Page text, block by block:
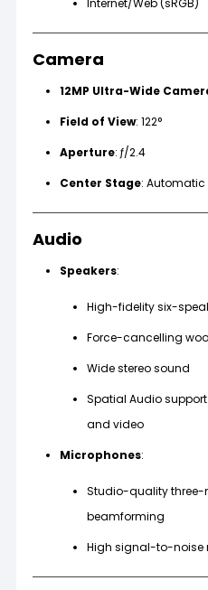
Internet/Web (sRGB)
Camera
12MP Ultra-Wide
Field of View: 122°
Aperture: ƒ/2.4
Center Stage:
Audio
Speakers:
High-fidelity six-
Force-cancelling
Wide stereo sound
Spatial Audio
and video
Microphones:
Studio-quality three-
beamforming
High signal-to-noise